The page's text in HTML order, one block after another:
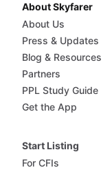
About Skyfarer
About Us
Press & Updates
Blog & Resources
Partners
PPL Study Guide
Get the App
Start Listing
For CFIs